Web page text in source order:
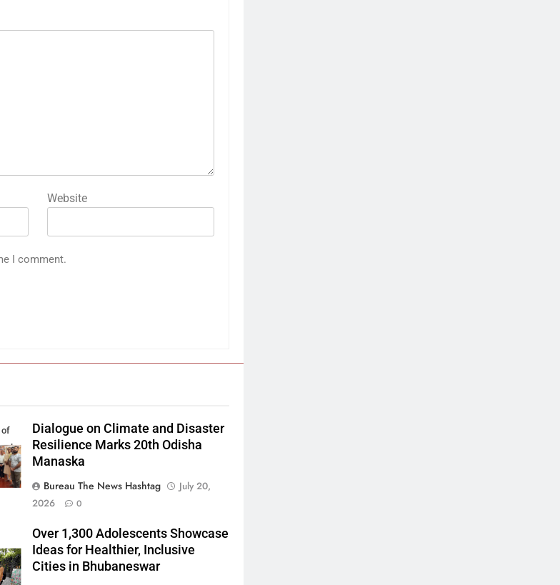
Website
I comment.
of
Dialogue on Climate and Disaster
Resilience Marks 20th Odisha
Manaska
Bureau The News Hashtag
July 20,
2026
0
Over 1,300 Adolescents Showcase
Ideas for Healthier, Inclusive
Cities in Bhubaneswar